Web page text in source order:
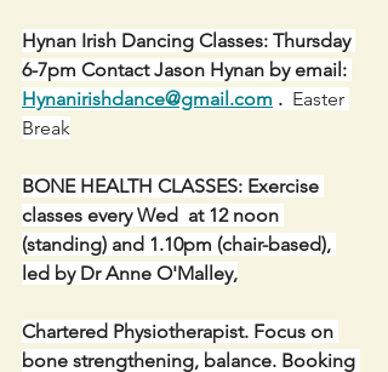
Hynan Irish Dancing Classes: Thursday
6-7pm Contact Jason Hynan by email:
Hynanirishdance@gmail.com . Easter
Break
BONE HEALTH CLASSES: Exercise
classes every Wed  at 12 noon
(standing) and 1.10pm (chair-based),
led by Dr Anne O'Malley,
Chartered Physiotherapist. Focus on
bone strengthening, balance. Booking